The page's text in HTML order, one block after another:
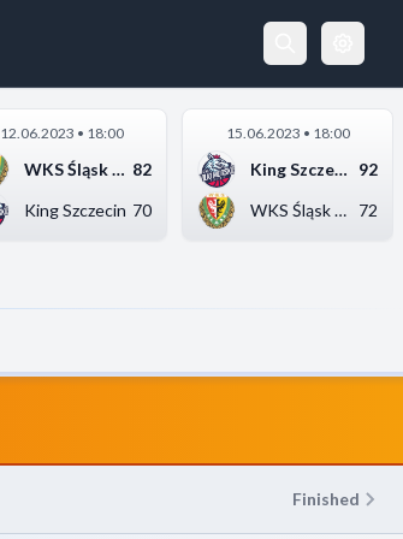
12.06.2023 • 18:00
WKS Śląsk Wrocław 82
King Szczecin 70
15.06.2023 • 18:00
King Szczecin
92
WKS Śląsk Wrocław
72
Finished